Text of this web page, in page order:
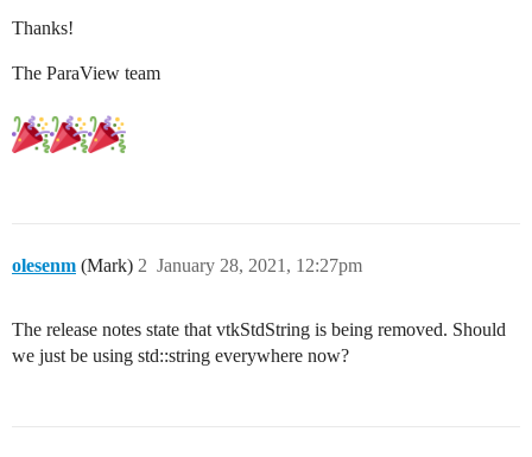
Thanks!
The ParaView team
olesenm (Mark) January 28, 2021, 12:27pm
2
The release notes state that vtkStdString is being removed. Should
we just be using std::string everywhere now?